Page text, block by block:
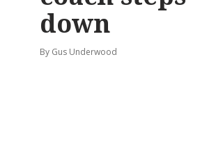
down
By Gus Underwood